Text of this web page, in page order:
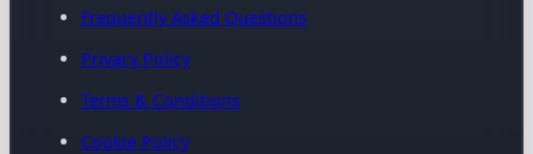
Frequently Asked Questions
Privacy Policy
Terms & Conditions
Cookie Policy